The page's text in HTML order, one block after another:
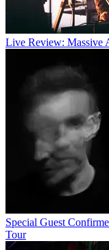
Live Review: Massive
Special Guest
Tour